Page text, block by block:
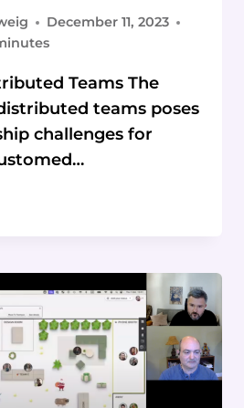
December 11, 2023
Teams The
teams poses
challenges for